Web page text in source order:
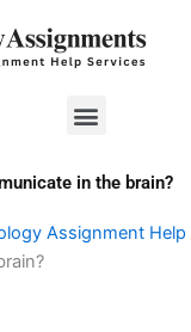
Menu
in the brain?
Assignment Help